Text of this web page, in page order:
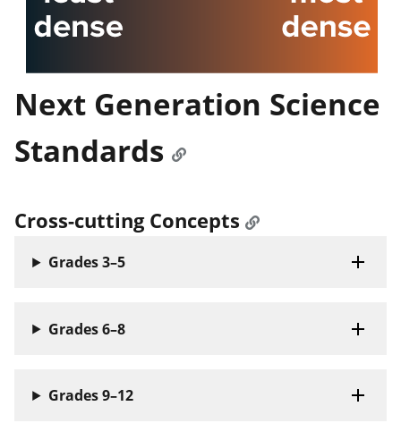
Next Generation Science
Standards
Cross-cutting Concepts
Grades 3–5
Grades 6–8
Grades 9–12